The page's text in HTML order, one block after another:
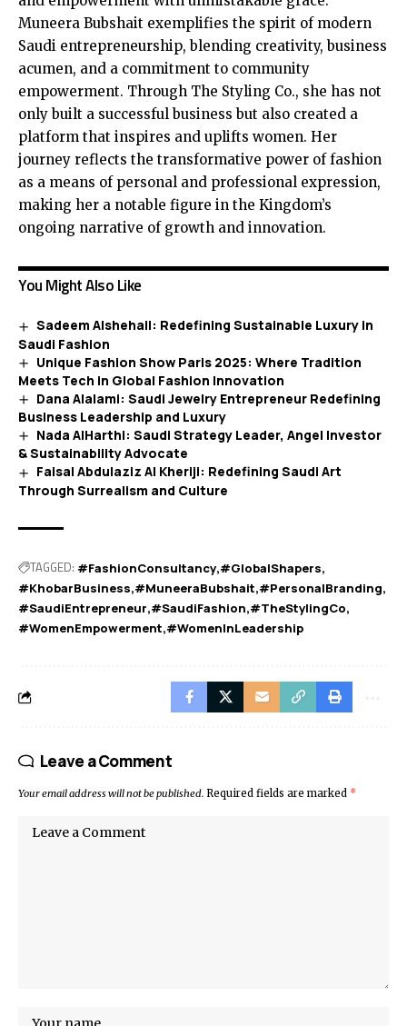
Muneera Bubshait exemplifies the spirit of modern
Saudi entrepreneurship, blending creativity, business
acumen, and a commitment to community
empowerment. Through The Styling Co., she has not
only built a successful business but also created a
platform that inspires and uplifts women. Her
journey reflects the transformative power of fashion
as a means of personal and professional expression,
making her a notable figure in the Kingdom’s
ongoing narrative of growth and innovation.
You Might Also Like
Sadeem Alshehail: Redefining Sustainable Luxury in
Saudi Fashion
Unique Fashion Show Paris 2025: Where Tradition
Meets Tech in Global Fashion Innovation
Dana Alalami: Saudi Jewelry Entrepreneur Redefining
Business Leadership and Luxury
Nada AlHarthi: Saudi Strategy Leader, Angel Investor
& Sustainability Advocate
Faisal Abdulaziz Al Kheriji: Redefining Saudi Art
Through Surrealism and Culture
TAGGED: #FashionConsultancy #GlobalShapers
#KhobarBusiness #MuneeraBubshait #PersonalBranding
#SaudiEntrepreneur #SaudiFashion #TheStylingCo
#WomenEmpowerment #WomenInLeadership
Leave a Comment
Your email address will not be published. Required fields are marked *